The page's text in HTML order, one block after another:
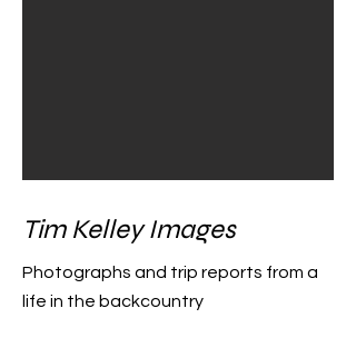
Tim Kelley Images
Photographs and trip reports from a
life in the backcountry